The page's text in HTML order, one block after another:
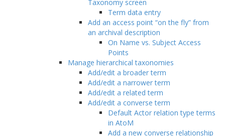
Taxonomy screen
Term data entry
Add an access point “on the fly” from
an archival description
On Name vs. Subject Access
Points
Manage hierarchical taxonomies
Add/edit a broader term
Add/edit a narrower term
Add/edit a related term
Add/edit a converse term
Default Actor relation type terms
in AtoM
Add a new converse relationship